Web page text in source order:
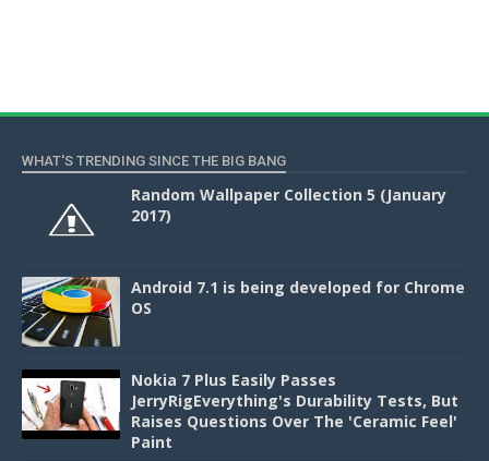
WHAT'S TRENDING SINCE THE BIG BANG
Random Wallpaper Collection 5 (January
2017)
Android 7.1 is being developed for Chrome
OS
Nokia 7 Plus Easily Passes
JerryRigEverything's Durability Tests, But
Raises Questions Over The 'Ceramic Feel'
Paint